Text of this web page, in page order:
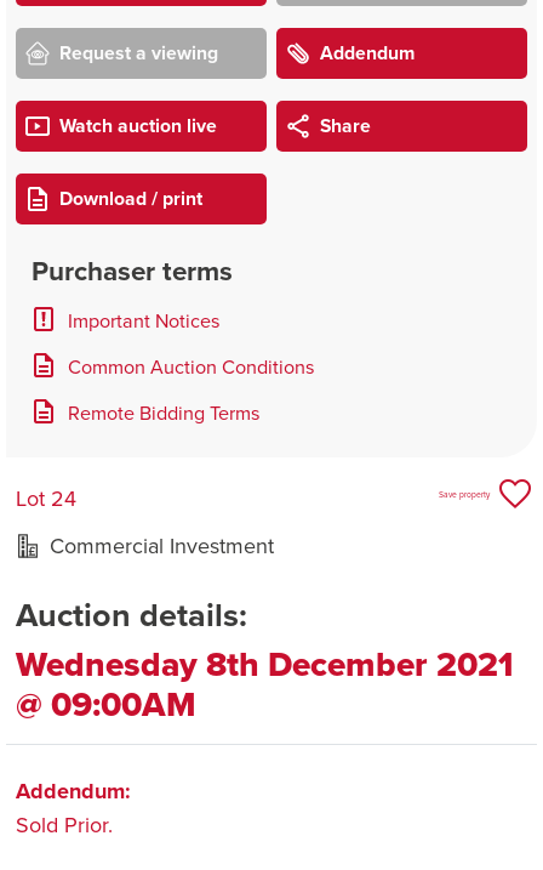
Request a viewing Addendum
Watch auction live Share
Download / print
Purchaser terms
Important Notices
Common Auction Conditions
Remote Bidding Terms
Lot 24
Commercial Investment
Save property
Auction details:
Wednesday 8th December 2021
@ 09:00AM
Addendum:
Sold Prior.